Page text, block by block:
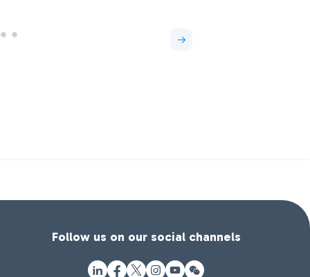
Follow us on our social channels